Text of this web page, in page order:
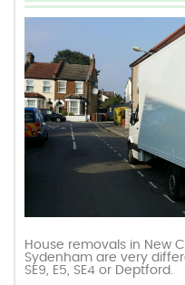
House removals in New
Sydenham are very
SE9, E5, SE4 or Deptford.